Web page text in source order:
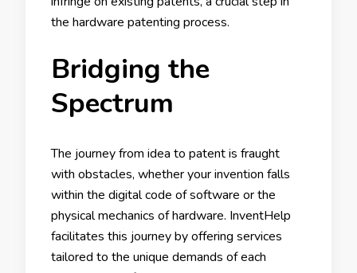
the hardware patenting process.
Bridging the
Spectrum
The journey from idea to patent is fraught
with obstacles, whether your invention falls
within the digital code of software or the
physical mechanics of hardware. InventHelp
facilitates this journey by offering services
tailored to the unique demands of each